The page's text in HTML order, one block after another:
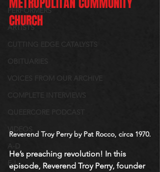
PERFORMERS
ARTISTS
CUTTING EDGE CATALYSTS
OBITUARIES
VOICES FROM OUR ARCHIVE
COMPLETE INTERVIEWS
VIDEOS
A-D
E-I
CHURCH
Reverend Troy Perry by Pat Rocco, circa 1970.
He’s preaching revolution! In this
episode, Reverend Troy Perry, founder